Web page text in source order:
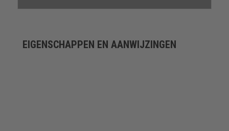
EIGENSCHAPPEN EN AANWIJZINGEN